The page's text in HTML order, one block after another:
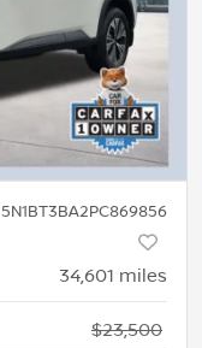
5N1BT3BA2PC869856
34,601 miles
$23,500